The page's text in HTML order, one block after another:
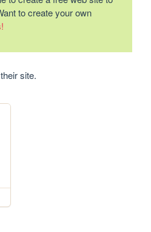
to create your own
site.